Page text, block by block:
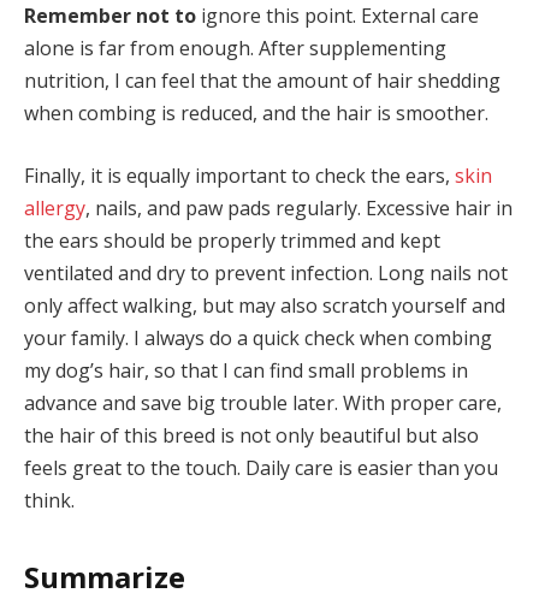
Remember not to ignore this point. External care
alone is far from enough. After supplementing
nutrition, I can feel that the amount of hair shedding
when combing is reduced, and the hair is smoother.
Finally, it is equally important to check the ears, skin
allergy, nails, and paw pads regularly. Excessive hair in
the ears should be properly trimmed and kept
ventilated and dry to prevent infection. Long nails not
only affect walking, but may also scratch yourself and
your family. I always do a quick check when combing
my dog’s hair, so that I can find small problems in
advance and save big trouble later. With proper care,
the hair of this breed is not only beautiful but also
feels great to the touch. Daily care is easier than you
think.
Summarize